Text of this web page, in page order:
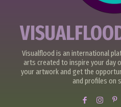
Visualflood is an international
arts created to inspire your day
your artwork and get the
and profiles on